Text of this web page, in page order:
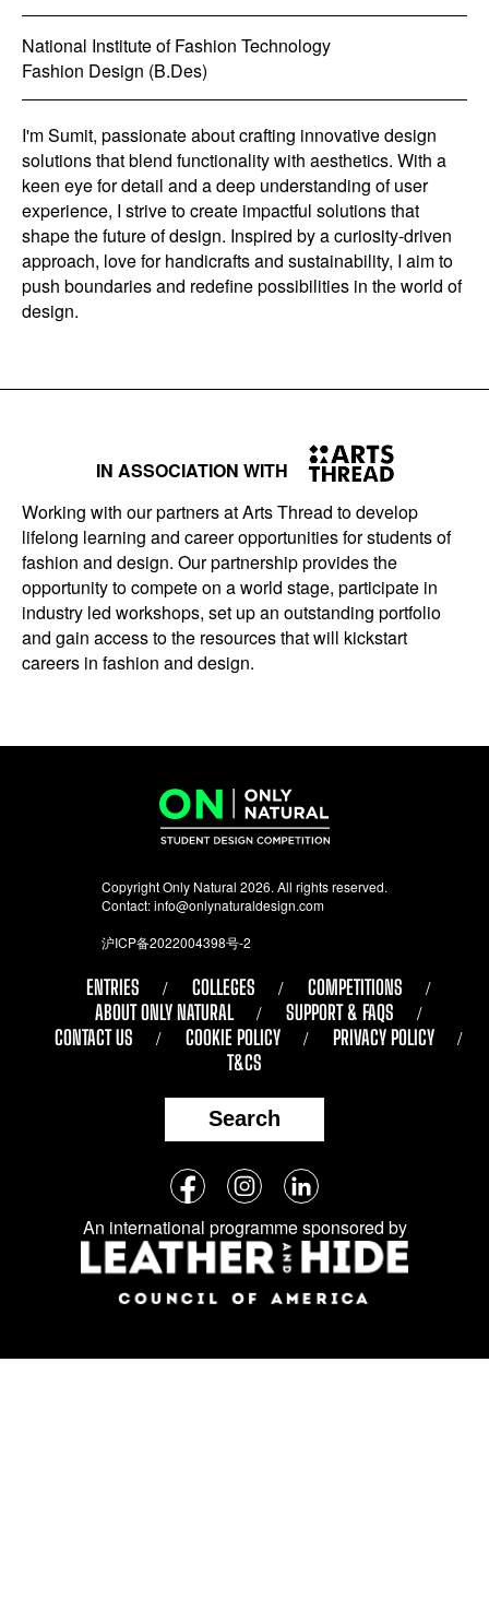
National Institute of Fashion Technology
Fashion Design (B.Des)
I'm Sumit, passionate about crafting innovative design
solutions that blend functionality with aesthetics. With a
keen eye for detail and a deep understanding of user
experience, I strive to create impactful solutions that
shape the future of design. Inspired by a curiosity-driven
approach, love for handicrafts and sustainability, I aim to
push boundaries and redefine possibilities in the world of
design.
IN ASSOCIATION WITH
Working with our partners at Arts Thread to develop
lifelong learning and career opportunities for students of
fashion and design. Our partnership provides the
opportunity to compete on a world stage, participate in
industry led workshops, set up an outstanding portfolio
and gain access to the resources that will kickstart
careers in fashion and design.
Copyright Only Natural 2026. All rights reserved.
Contact:info@onlynaturaldesign.com
沪ICP备2022004398号-2
ENTRIES COLLEGES
COMPETITIONS
ABOUT ONLY NATURAL
SUPPORT & FAQS
CONTACT US
COOKIE POLICY
PRIVACY POLICY
T&CS
Search
Follow
us
on
social
media:
FacebookInstagramLinkedIn
An international programme sponsored by